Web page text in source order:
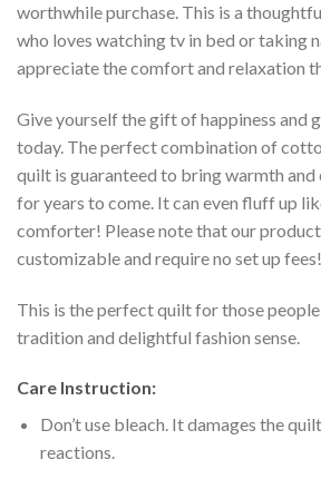
worthwhile purchase. This is a
who loves watching tv in bed or taking
appreciate the comfort and relaxation
Give yourself the gift of happiness and
today. The perfect combination of
quilt is guaranteed to bring warmth
for years to come. It can even fluff up
comforter! Please note that our
customizable and require no set up fees!
This is the perfect quilt for those
tradition and delightful fashion sense.
Care Instruction:
Don’t use bleach. It damages the
reactions.